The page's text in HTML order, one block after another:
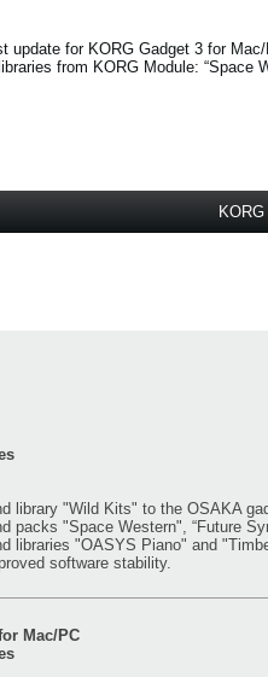
update for KORG Gadget 3 for
from KORG Module: “Space
library "Wild Kits" to the OSAKA
packs "Space Western", “Future
libraries "OASYS Piano" and
software stability.
Mac/PC